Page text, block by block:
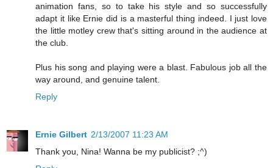
animation fans, so to take his style and so successfully
adapt it like Ernie did is a masterful thing indeed. I just love
the little motley crew that's sitting around in the audience at
the club.
Plus his song and playing were a blast. Fabulous job all the
way around, and genuine talent.
Reply
Ernie Gilbert 2/13/2007 11:23 AM
Thank you, Nina! Wanna be my publicist? ;^)